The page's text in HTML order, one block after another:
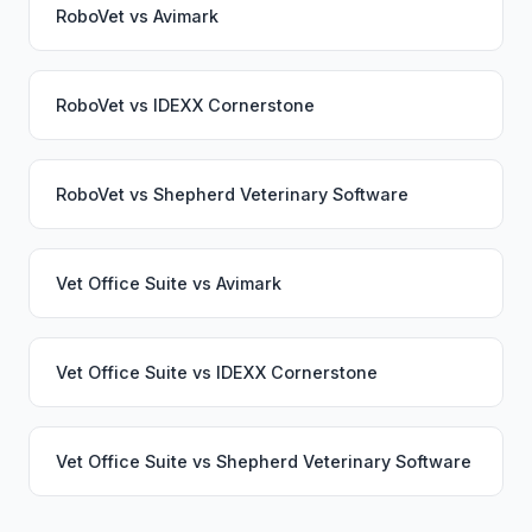
RoboVet vs Avimark
RoboVet vs IDEXX Cornerstone
RoboVet vs Shepherd Veterinary Software
Vet Office Suite vs Avimark
Vet Office Suite vs IDEXX Cornerstone
Vet Office Suite vs Shepherd Veterinary Software